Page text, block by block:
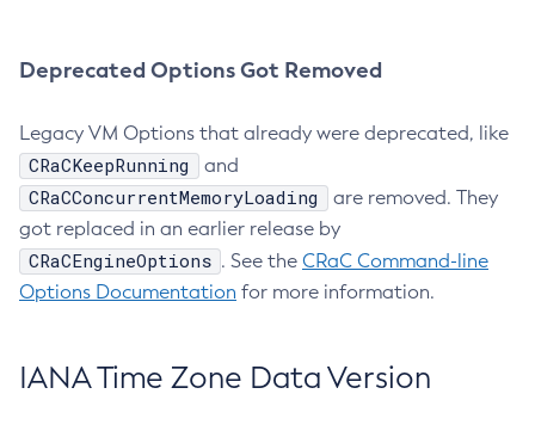
Deprecated Options Got Removed
Legacy VM Options that already were deprecated, like
CRaCKeepRunning and
CRaCConcurrentMemoryLoading
are removed. They
got replaced in an earlier release by
CRaCEngineOptions . See the CRaC Command-line
Options Documentation for more information.
IANA Time Zone Data Version